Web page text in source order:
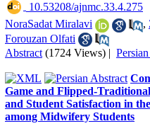
‎ 10.53208/ajnmc.33.4.275
NoraSadat Miralavi
,
Forouzan Olfati
Abstract (1724 Views) |
Game and Flipped-
and Student Satisfaction in
among Midwifery Students